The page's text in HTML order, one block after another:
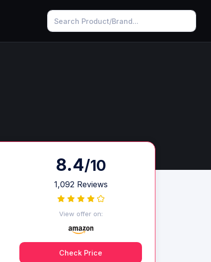
8.4/10
1,092 Reviews
View offer on:
Check Price